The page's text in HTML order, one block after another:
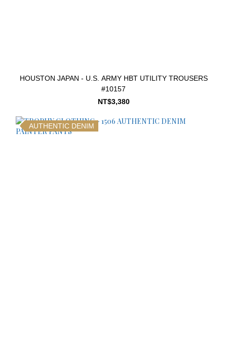
HOUSTON JAPAN - U.S. ARMY HBT UTILITY TROUSERS
#10157
NT$3,380
AUTHENTIC DENIM